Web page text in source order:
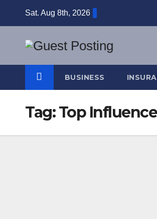
Sat. Aug 8th, 2026
BUSINESS
Tag:Top